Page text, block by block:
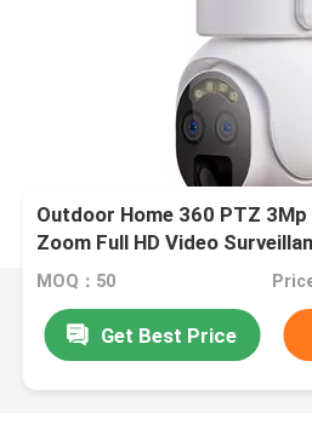
Outdoor Home 360 PTZ
Zoom Full HD Video
Power Solar Camera
MOQ：50
Get Best Price